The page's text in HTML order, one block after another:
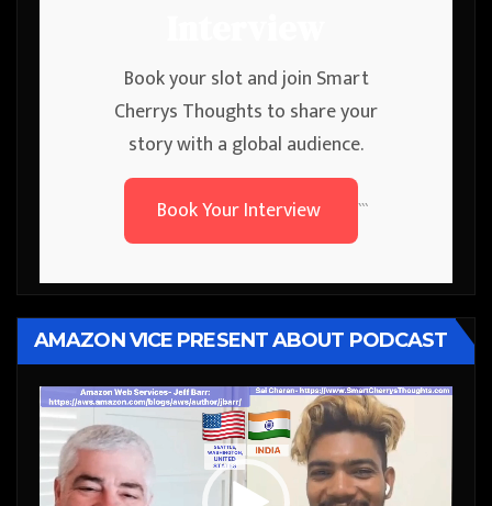
Book your slot and join Smart
Cherrys Thoughts to share your
story with a global audience.
Book Your Interview
```
AMAZON VICE PRESENT ABOUT PODCAST
Video
Player